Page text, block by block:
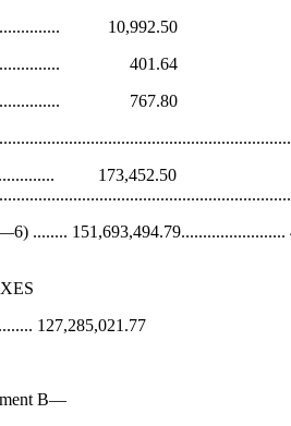
10,992.50
401.64
767.80
173,452.50
........ 151,693,494.79........................
127,285,021.77
B—